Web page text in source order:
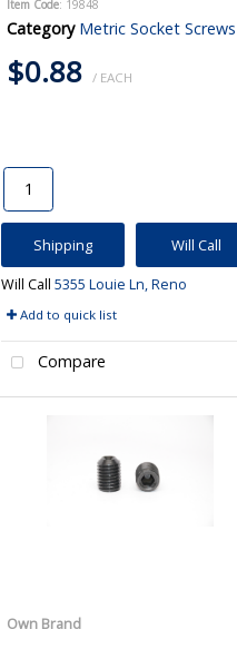
Item Code: 19848
Category Metric Socket Screws
$0.88 / EACH
Shipping Will Call
Will Call5355 Louie Ln, Reno
Add to quick list
Compare
Own Brand